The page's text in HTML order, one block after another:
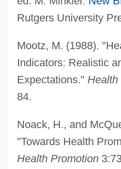
Rutgers University
Mootz, M. (1988).
Indicators: Realistic
Expectations." Health
84.
Noack, H., and
"Towards Health
Health Promotion
Social Area Analysis
Social Architecture
Social Anthropology
Social Animals
Social And Political Philosophy
Social And Political Issues